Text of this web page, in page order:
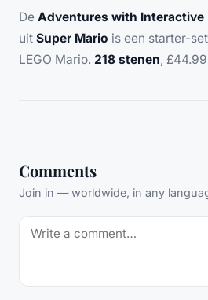
De Adventures with Interactive
uit Super Mario is een starter-
LEGO Mario. 218 stenen,
Comments
Join in — worldwide, in any